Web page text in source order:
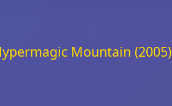
Mountain (2005)